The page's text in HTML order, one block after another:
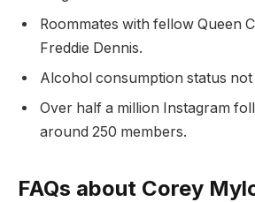
Roommates with fellow Queen
Freddie Dennis.
Alcohol consumption status
Over half a million Instagram
around 250 members.
FAQs about Corey